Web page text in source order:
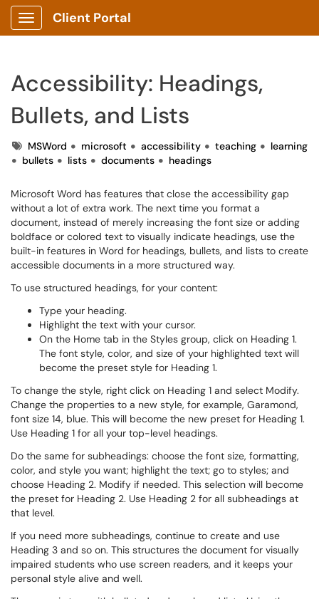
Show Applications Menu
Client Portal
Accessibility: Headings,
Bullets, and Lists
TagsMSWord microsoft accessibility teaching
learning
bullets
lists documents headings
Microsoft Word has features that close the accessibility gap
without a lot of extra work. The next time you format a
document, instead of merely increasing the font size or adding
boldface or colored text to visually indicate headings, use the
built-in features in Word for headings, bullets, and lists to create
accessible documents in a more structured way.
To use structured headings, for your content:
Type your heading.
Highlight the text with your cursor.
On the Home tab in the Styles group, click on Heading 1.
The font style, color, and size of your highlighted text will
become the preset style for Heading 1.
To change the style, right click on Heading 1 and select Modify.
Change the properties to a new style, for example, Garamond,
font size 14, blue. This will become the new preset for Heading 1.
Use Heading 1 for all your top-level headings.
Do the same for subheadings: choose the font size, formatting,
color, and style you want; highlight the text; go to styles; and
choose Heading 2. Modify if needed. This selection will become
the preset for Heading 2. Use Heading 2 for all subheadings at
that level.
If you need more subheadings, continue to create and use
Heading 3 and so on. This structures the document for visually
impaired students who use screen readers, and it keeps your
personal style alive and well.